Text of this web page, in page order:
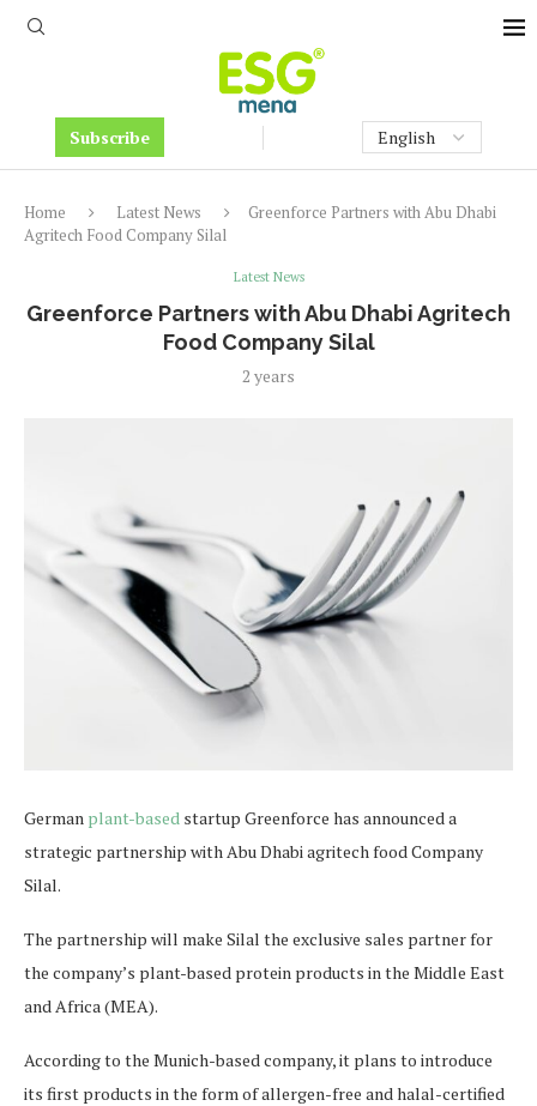
Subscribe
Home Latest News
Greenforce Partners with Abu Dhabi
Agritech Food Company Silal
Latest News
Greenforce Partners with Abu Dhabi Agritech
Food Company Silal
2 years
German plant-based startup Greenforce has announced a
strategic partnership with Abu Dhabi agritech food Company
Silal.
The partnership will make Silal the exclusive sales partner for
the company’s plant-based protein products in the Middle East
and Africa (MEA).
According to the Munich-based company, it plans to introduce
its first products in the form of allergen-free and halal-certified